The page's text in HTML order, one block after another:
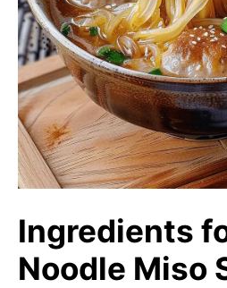
Ingredients
Noodle Miso